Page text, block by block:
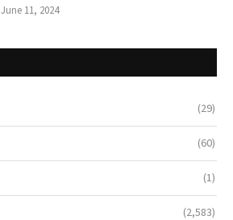
June 11, 2024
(29)
(60)
(1)
(2,583)